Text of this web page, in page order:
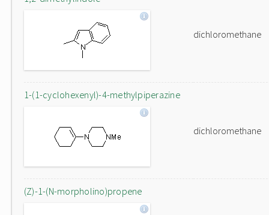
dichloromethane
1-(1-cyclohexenyl)-4-methylpiperazine
dichloromethane
(Z)-1-(N-morpholino)propene